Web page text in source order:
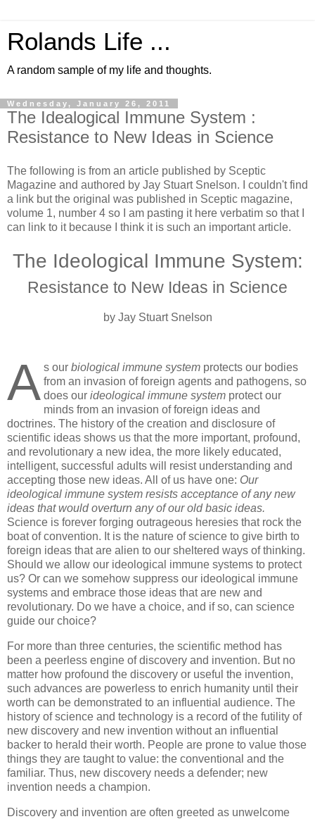
Rolands Life ...
A random sample of my life and thoughts.
Wednesday, January 26, 2011
The Idealogical Immune System :
Resistance to New Ideas in Science
The following is from an article published by Sceptic
Magazine and authored by Jay Stuart Snelson. I couldn't find
a link but the original was published in Sceptic magazine,
volume 1, number 4 so I am pasting it here verbatim so that I
can link to it because I think it is such an important article.
The Ideological Immune System:
Resistance to New Ideas in Science
by Jay Stuart Snelson
A s our biological immune system protects our bodies
from an invasion of foreign agents and pathogens, so
does our ideological immune system protect our
minds from an invasion of foreign ideas and
doctrines. The history of the creation and disclosure of
scientific ideas shows us that the more important, profound,
and revolutionary a new idea, the more likely educated,
intelligent, successful adults will resist understanding and
accepting those new ideas. All of us have one: Our
ideological immune system resists acceptance of any new
ideas that would overturn any of our old basic ideas.
Science is forever forging outrageous heresies that rock the
boat of convention. It is the nature of science to give birth to
foreign ideas that are alien to our sheltered ways of thinking.
Should we allow our ideological immune systems to protect
us? Or can we somehow suppress our ideological immune
systems and embrace those ideas that are new and
revolutionary. Do we have a choice, and if so, can science
guide our choice?
For more than three centuries, the scientific method has
been a peerless engine of discovery and invention. But no
matter how profound the discovery or useful the invention,
such advances are powerless to enrich humanity until their
worth can be demonstrated to an influential audience. The
history of science and technology is a record of the futility of
new discovery and new invention without an influential
backer to herald their worth. People are prone to value those
things they are taught to value: the conventional and the
familiar. Thus, new discovery needs a defender; new
invention needs a champion.
Discovery and invention are often greeted as unwelcome